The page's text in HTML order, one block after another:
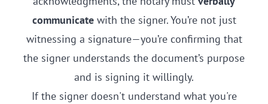
communicatewith the signer. You’re not just
witnessing a signature—you’re confirming that
the signer understands the document’s purpose
and is signing it willingly.
If the signer doesn't understand what you're